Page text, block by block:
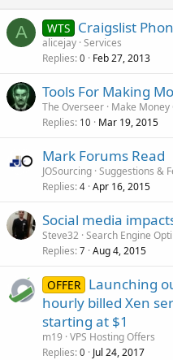
A WTS Craigslist
alicejay Services
Replies 0 Feb 27, 2013
Tools For Making
The Overseer Make Money
Replies 10 Mar 19, 2015
Mark Forums Read
JOSourcing Suggestions &
Replies 4 Apr 16, 2015
Social media
Steve32 Search Engine
Replies 7 Aug 4, 2015
OFFER Launching
hourly billed Xen
starting at $1
m19 VPS Hosting Offers
Replies 0 Jul 24, 2017